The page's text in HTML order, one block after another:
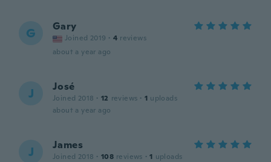
G Gary
Joined 2019 · 4 reviews
about a year ago
J José
Joined 2018 · 12 reviews · 1 uploads
about a year ago
J James
Joined 2018 · 108 reviews · 1 uploads